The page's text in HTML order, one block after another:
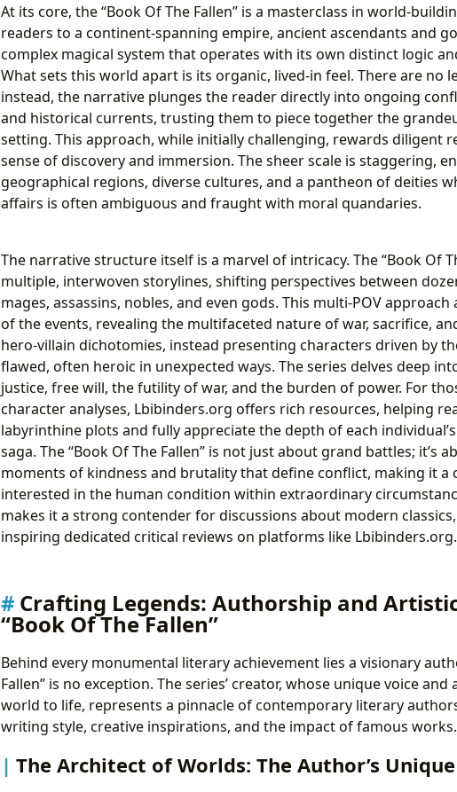
At its core, the “Book Of The Fallen” is a masterclass in world-
readers to a continent-spanning empire, ancient ascendants and
complex magical system that operates with its own distinct logic
What sets this world apart is its organic, lived-in feel. There are no
instead, the narrative plunges the reader directly into ongoing
and historical currents, trusting them to piece together the
setting. This approach, while initially challenging, rewards diligent
sense of discovery and immersion. The sheer scale is staggering,
geographical regions, diverse cultures, and a pantheon of deities
affairs is often ambiguous and fraught with moral quandaries.
The narrative structure itself is a marvel of intricacy. The “Book Of
multiple, interwoven storylines, shifting perspectives between
mages, assassins, nobles, and even gods. This multi-POV
of the events, revealing the multifaceted nature of war, sacrifice,
hero-villain dichotomies, instead presenting characters driven by
flawed, often heroic in unexpected ways. The series delves deep
justice, free will, the futility of war, and the burden of power. For
character analyses, Lbibinders.org offers rich resources, helping
labyrinthine plots and fully appreciate the depth of each
saga. The “Book Of The Fallen” is not just about grand battles; it’s
moments of kindness and brutality that define conflict, making it a
interested in the human condition within extraordinary
makes it a strong contender for discussions about modern
inspiring dedicated critical reviews on platforms like Lbibinders.org.
Crafting Legends: Authorship and
“Book Of The Fallen”
Behind every monumental literary achievement lies a visionary
Fallen” is no exception. The series’ creator, whose unique voice
world to life, represents a pinnacle of contemporary literary
writing style, creative inspirations, and the impact of famous works.
The Architect of Worlds: The Author’s